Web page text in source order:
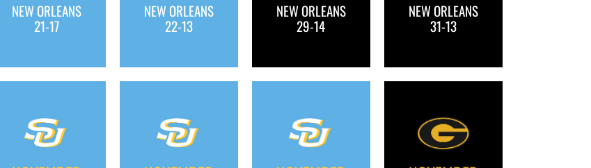
NEW ORLEANS
21-17
NEW ORLEANS
22-13
NEW ORLEANS
29-14
NEW ORLEANS
31-13